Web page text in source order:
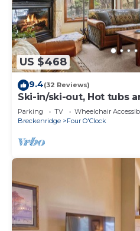
US $468
9.4(32 Reviews)
Ski-in/ski-out, Hot tubs
Sleeps 8!
Parking TV
Wheelchair
Breckenridge
Four O'Clock